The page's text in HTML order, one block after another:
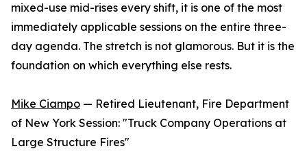
mixed-use mid-rises every shift, it is one of the most
immediately applicable sessions on the entire three-
day agenda. The stretch is not glamorous. But it is the
foundation on which everything else rests.
Mike Ciampo — Retired Lieutenant, Fire Department
of New York Session: "Truck Company Operations at
Large Structure Fires"